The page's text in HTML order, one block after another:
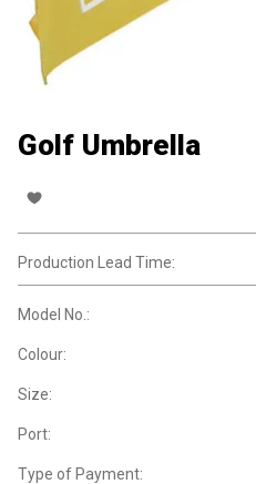
Golf Umbrella
Production Lead Time:
Model No.:
Colour:
Size:
Port:
Type of Payment: